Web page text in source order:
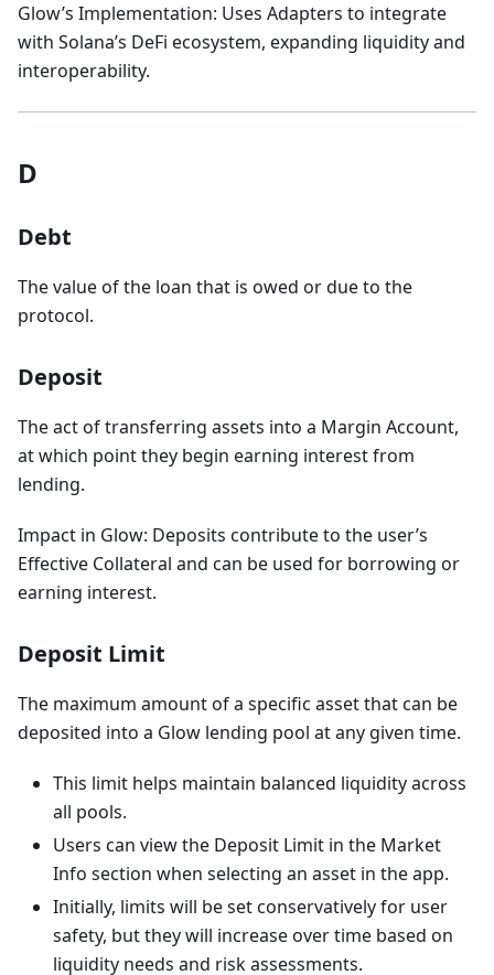
Glow’s Implementation: Uses Adapters to integrate
with Solana’s DeFi ecosystem, expanding liquidity and
interoperability.
D
Debt
The value of the loan that is owed or due to the
protocol.
Deposit
The act of transferring assets into a Margin Account,
at which point they begin earning interest from
lending.
Impact in Glow: Deposits contribute to the user’s
Effective Collateral and can be used for borrowing or
earning interest.
Deposit Limit
The maximum amount of a specific asset that can be
deposited into a Glow lending pool at any given time.
This limit helps maintain balanced liquidity across
all pools.
Users can view the Deposit Limit in the Market
Info section when selecting an asset in the app.
Initially, limits will be set conservatively for user
safety, but they will increase over time based on
liquidity needs and risk assessments.